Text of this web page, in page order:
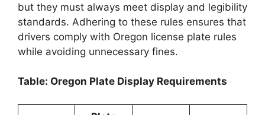
but they must always meet display and legibility
standards. Adhering to these rules ensures that
drivers comply with Oregon license plate rules
while avoiding unnecessary fines.
Table: Oregon Plate Display Requirements